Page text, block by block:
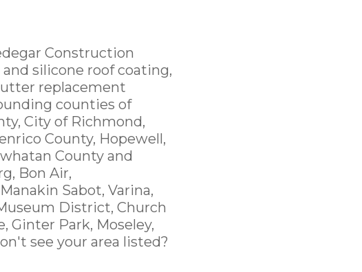
Construction
silicone roof coating,
replacement
counties of
City of Richmond,
County, Hopewell,
County and
Bon Air,
Sabot, Varina,
District, Church
Ginter Park, Moseley,
see your area listed?